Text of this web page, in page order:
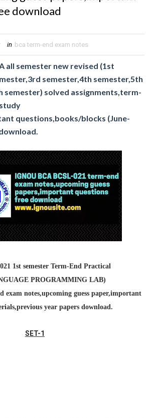
download
in bca term-end exam notes
all semester new revised (1st
semester,4th semester,5th
semester) solved assignments,term-
questions,books/blocks (June-
1st semester Term-End Practical
PROGRAMMING LAB)
exam notes,upcoming guess paper,important
year papers download.
SET-1